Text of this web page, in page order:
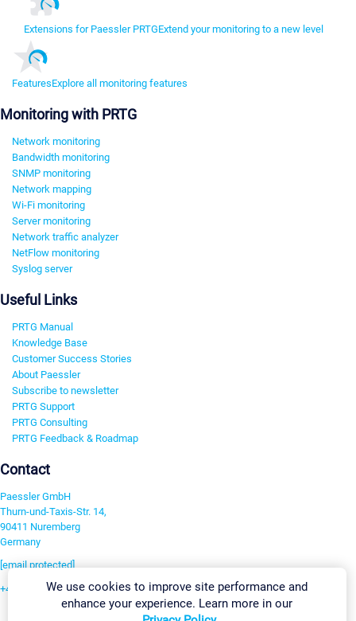
Extensions for Paessler PRTGExtend your monitoring to a new level
FeaturesExplore all monitoring features
Monitoring with PRTG
Network monitoring
Bandwidth monitoring
SNMP monitoring
Network mapping
Wi-Fi monitoring
Server monitoring
Network traffic analyzer
NetFlow monitoring
Syslog server
Useful Links
PRTG Manual
Knowledge Base
Customer Success Stories
About Paessler
Subscribe to newsletter
PRTG Support
PRTG Consulting
PRTG Feedback & Roadmap
Contact
Paessler GmbH
Thurn-und-Taxis-Str. 14,
90411 Nuremberg
Germany
[email protected]
+49 911 93775-0We use cookies to improve site performance and
enhance your experience. Learn more in our